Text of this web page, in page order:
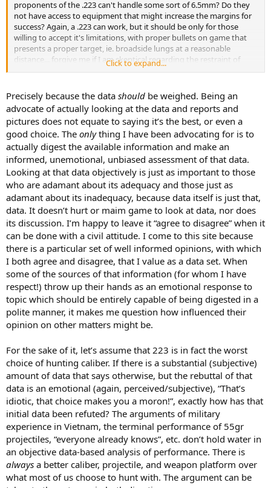
proponents of the .223 can't handle some sort of 6.5mm? Do they
not have access to equipment that might increase the margins for
success? Again, a .223 can work, but it should be only for those
willing to accept it's limitations, with proper bullets on game that
presents a proper target, ie. broadside lungs at a reasonable
distance... forgive me if I am skeptical regarding the restraint of
those who choose the .223 as their big game weapon of choice.
understand the terminal application differences between bullets
and arrows. An arrow is just as lethal as a .300 Magnum "WITHIN"
it's unique limitations, outside of those limitations and you are
going to see increased negative outcomes, just as you do with
.223's utilizing frangible bullets, where the potential for it to fail on
something as flimsy as a rib bone, is significantly increased over
more conventional options. Again... why??? There is simply no need
for it. "Why not?" Is not always a reasonable answer. Nor is
providing a picture of a carcass with a gaping wound and saying,
"see it works!"
Click to expand...
Precisely because the data should be weighed. Being an
advocate of actually looking at the data and reports and
pictures does not equate to saying it’s the best, or even a
good choice. The onlything I have been advocating for is to
actually digest the available information and make an
informed, unemotional, unbiased assessment of that data.
Looking at that data objectively is just as important to those
who are adamant about its adequacy and those just as
adamant about its inadequacy, because data itself is just that,
data. It doesn’t hurt or maim game to look at data, nor does
its discussion. I’m happy to leave it “agree to disagree” when it
can be done with a civil attitude. I come to this site because
there is a particular set of well informed opinions, with which
I both agree and disagree, that I value as a data set. When
some of the sources of that information (for whom I have
respect!) throw up their hands as an emotional response to
topic which should be entirely capable of being digested in a
polite manner, it makes me question how influenced their
opinion on other matters might be.
For the sake of it, let’s assume that 223 is in fact the worst
choice of hunting caliber. If there is a substantial (subjective)
amount of data that says otherwise, but the rebuttal of that
data is an emotional (again, perceived/subjective), “That’s
idiotic, that choice makes you a moron!”, exactly how has that
initial data been refuted? The arguments of military
experience in Vietnam, the terminal performance of 55gr
projectiles, “everyone already knows”, etc. don’t hold water in
an objective data-based analysis of performance. There is
always a better caliber, projectile, and weapon platform over
what most of us choose to hunt with. The argument can be